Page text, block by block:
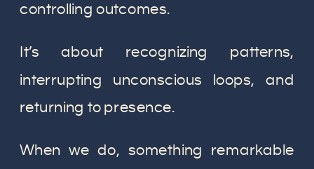
controlling outcomes.
It’s about recognizing patterns,
interrupting unconscious loops, and
returning to presence.
When we do, something remarkable